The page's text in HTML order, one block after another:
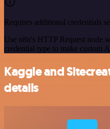
Requires additional credentials
Use n8n's HTTP Request node
credential type to make custom
Kaggle and
details